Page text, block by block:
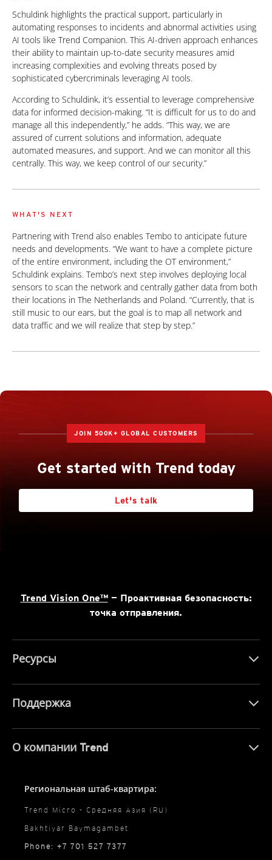
Schuldink highlights the practical support, particularly in
automating responses to incidents and abnormal activities using
AI tools like Trend Companion. This AI-driven approach enhances
their ability to maintain up-to-date security measures amid
increasing complexities and evolving threats posed by
sophisticated cybercriminals leveraging AI tools.
According to Schuldink, it’s essential to leverage comprehensive
data for informed decision-making. “It is difficult for us to do and
manage all this independently,” he adds. “This way, we are
assured of current solutions and information, adequate
automated measures, and support. And we can monitor all this
centrally. This way, we keep control of our security.”
WHAT'S NEXT
Partnering with Trend also enables Tembo to anticipate future
needs and developments. “We want to have a complete picture
of the entire environment, including the OT environment,”
Schuldink explains. Tembo’s next step involves deploying local
sensors to scan the network and centrally gather data from both
their locations in The Netherlands and Poland. “Currently, that is
still music to our ears, but the goal is to map all network and
data traffic and we will realize that step by step.”
JOIN 500K+ GLOBAL CUSTOMERS
Get started with Trend today
Let's talk
Trend Vision One™— Проактивная безопасность:
точка отправления.
Ресурсы
Поддержка
О компании Trend
Региональная штаб-квартира:
Trend Micro - Средняя Азия (RU)
Bakhtiyar Baymagambet
Phone: +7 701 527 7377